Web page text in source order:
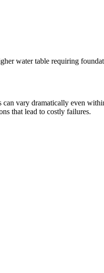
water table requiring
can vary dramatically even
that lead to costly failures.